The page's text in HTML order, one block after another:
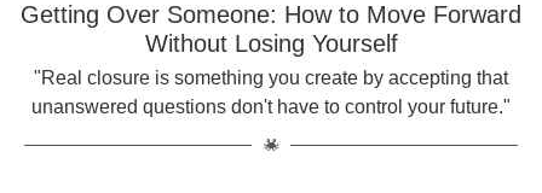
Getting Over Someone: How to Move Forward
Without Losing Yourself
"Real closure is something you create by accepting that
unanswered questions don't have to control your future."